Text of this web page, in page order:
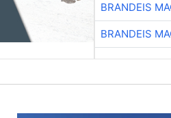
BRANDEIS
BRANDEIS